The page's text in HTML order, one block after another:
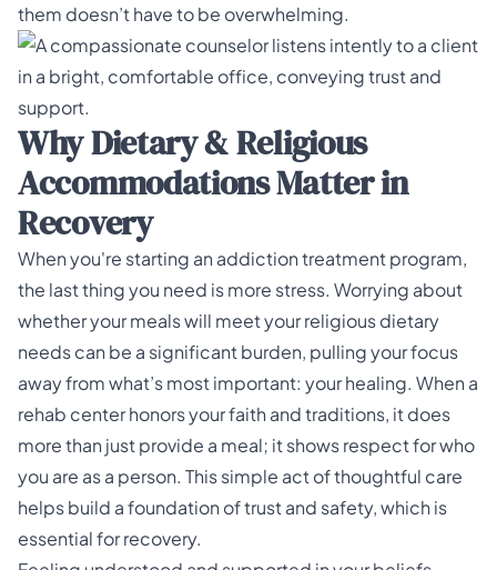
them doesn’t have to be overwhelming.
Why Dietary & Religious
Accommodations Matter in
Recovery
When you're starting an addiction treatment program,
the last thing you need is more stress. Worrying about
whether your meals will meet your religious dietary
needs can be a significant burden, pulling your focus
away from what’s most important: your healing. When a
rehab center honors your faith and traditions, it does
more than just provide a meal; it shows respect for who
you are as a person. This simple act of thoughtful care
helps build a foundation of trust and safety, which is
essential for recovery.